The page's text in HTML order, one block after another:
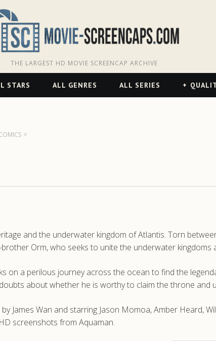
THE LARGEST HD MOVIE SCREENCAP ARCHIVE
STARS ALL GENRES ALL SERIES
and the underwater kingdom of Atlantis. Torn
Orm, who seeks to unite the underwater kingdoms
on a perilous journey across the ocean to find the
about whether he is worthy to claim the throne and
James Wan and starring Jason Momoa, Amber Heard,
screenshots from Aquaman.